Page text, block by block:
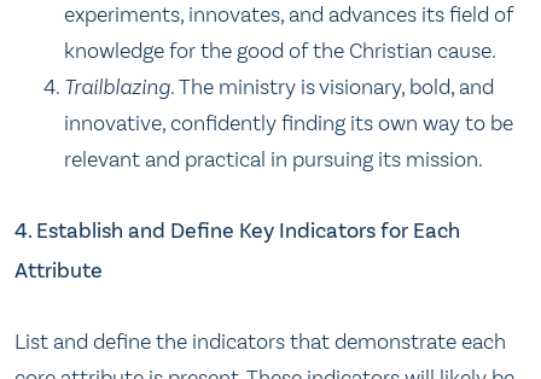
experiments, innovates, and advances its field of
knowledge for the good of the Christian cause.
Trailblazing.The ministry is visionary, bold, and
innovative, confidently finding its own way to be
relevant and practical in pursuing its mission.
4. Establish and Define Key Indicators for Each
Attribute
List and define the indicators that demonstrate each